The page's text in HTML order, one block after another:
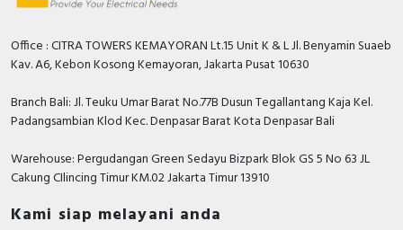
Radio Frequency
Contact Block
Office : CITRA TOWERS KEMAYORAN Lt.15 Unit K & L Jl. Benyamin Suaeb
Kav. A6, Kebon Kosong Kemayoran, Jakarta Pusat 10630
Branch Bali: Jl. Teuku Umar Barat No.77B Dusun Tegallantang Kaja Kel.
Padangsambian Klod Kec. Denpasar Barat Kota Denpasar Bali
Warehouse: Pergudangan Green Sedayu Bizpark Blok GS 5 No 63 JL
Cakung CIlincing Timur KM.02 Jakarta Timur 13910
Kami siap melayani anda